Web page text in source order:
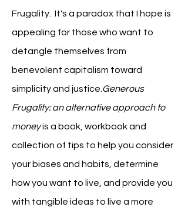
Frugality. It's a paradox that I hope is
appealing for those who want to
detangle themselves from
benevolent capitalism toward
simplicity and justice. Generous
Frugality: an alternative approach to
moneyis a book, workbook and
collection of tips to help you consider
your biases and habits, determine
how you want to live, and provide you
with tangible ideas to live a more